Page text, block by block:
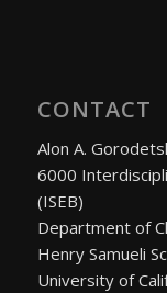
CONTACT
Alon A.
6000
(ISEB)
Department of
Henry Samueli
University of